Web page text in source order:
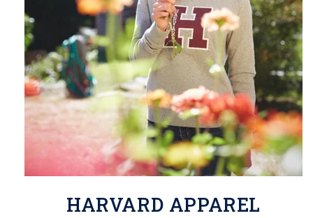
HARVARD APPAREL